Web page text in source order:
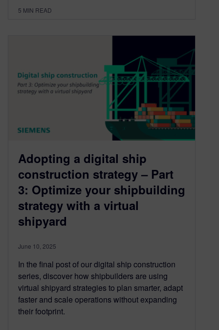
5 MIN READ
Adopting a digital ship
construction strategy – Part
3: Optimize your shipbuilding
strategy with a virtual
shipyard
June 10, 2025
In the final post of our digital ship construction
series, discover how shipbuilders are using
virtual shipyard strategies to plan smarter, adapt
faster and scale operations without expanding
their footprint.